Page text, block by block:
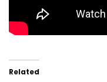
Related